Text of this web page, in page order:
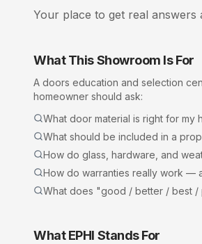
Your place to get real answers
What This Showroom Is For
A doors education and selection
homeowner should ask:
What door material is right for my
What should be included in a
How do glass, hardware, and
How do warranties really work —
What does "good / better / best /
What EPHI Stands For